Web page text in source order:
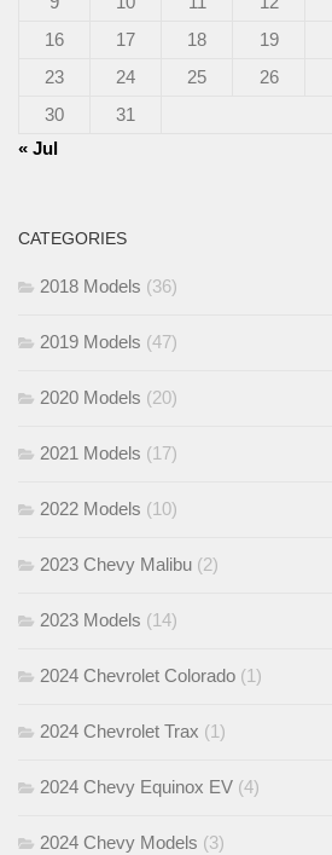
16
17 18 19
23
24 25 26
30
31
« Jul
CATEGORIES
2018 Models (36)
2019 Models (47)
2020 Models (20)
2021 Models (17)
2022 Models (10)
2023 Chevy Malibu (2)
2023 Models (14)
2024 Chevrolet Colorado (1)
2024 Chevrolet Trax (1)
2024 Chevy Equinox EV (4)
2024 Chevy Models (3)